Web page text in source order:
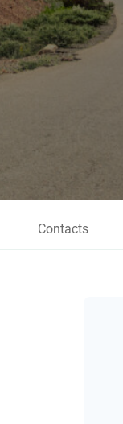
Contacts